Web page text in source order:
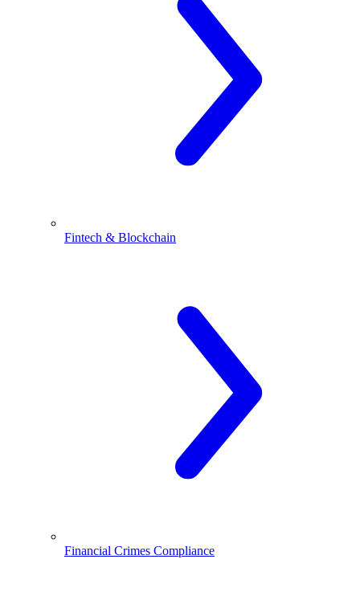
Fintech & Blockchain
Financial Crimes Compliance